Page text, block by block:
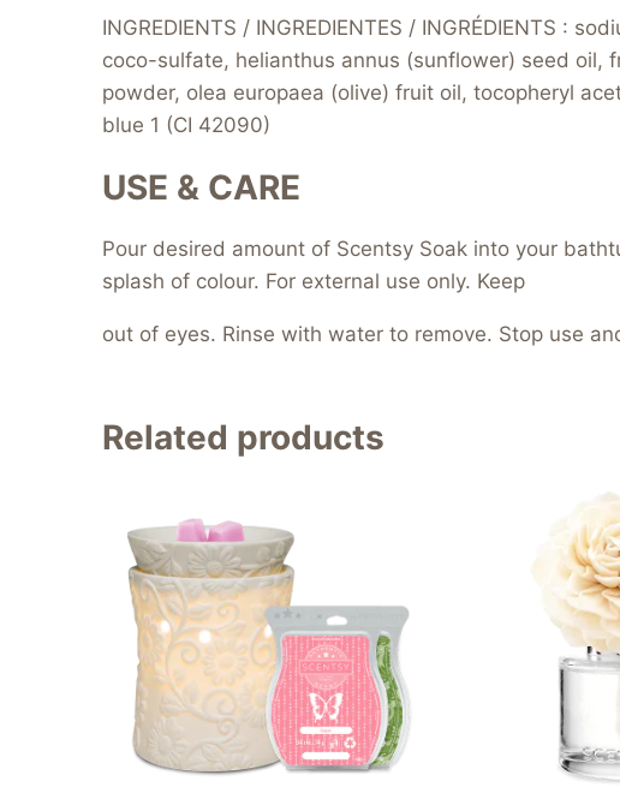
INGREDIENTS / INGREDIENTES / INGRÉDIENTS :
coco-sulfate, helianthus annus (sunflower) seed oil,
powder, olea europaea (olive) fruit oil, tocopheryl
blue 1 (CI 42090)
USE & CARE
Pour desired amount of Scentsy Soak into your
splash of colour. For external use only. Keep
out of eyes. Rinse with water to remove. Stop use
Related products